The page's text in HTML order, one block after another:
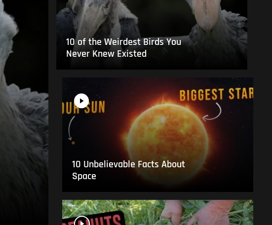
10 of the Weirdest Birds You
Never Knew Existed
10 Unbelievable Facts About
Space